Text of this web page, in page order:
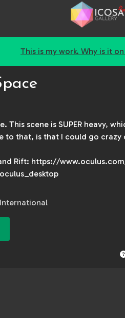
This is my work. Why is it
This scene is SUPER heavy,
to that, is that I could go crazy
Rift: https://